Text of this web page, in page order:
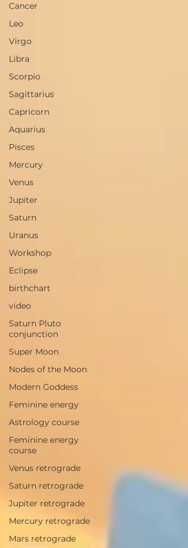
Cancer
Leo
Virgo
Libra
Scorpio
Sagittarius
Capricorn
Aquarius
Pisces
Mercury
Venus
Jupiter
Saturn
Uranus
Workshop
Eclipse
birthchart
video
Saturn Pluto
conjunction
Super Moon
Nodes of the Moon
Modern Goddess
Feminine energy
Astrology course
Feminine energy
course
Venus retrograde
Saturn retrograde
Jupiter retrograde
Mercury retrograde
Mars retrograde